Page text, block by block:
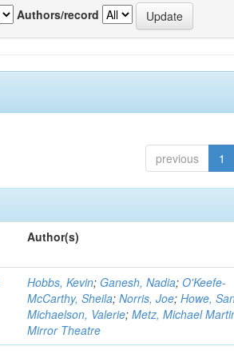
Authors/record
previous 1
Author(s)
Hobbs, Kevin; Ganesh, Nadia;O'Keefe-
McCarthy, Sheila;Norris, Joe;Howe,
Michaelson, Valerie;Metz, Michael
Mirror Theatre